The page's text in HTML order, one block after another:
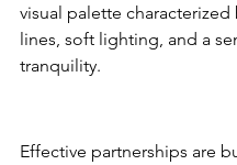
visual palette characterized
lines, soft lighting, and a
tranquility.
Effective partnerships are